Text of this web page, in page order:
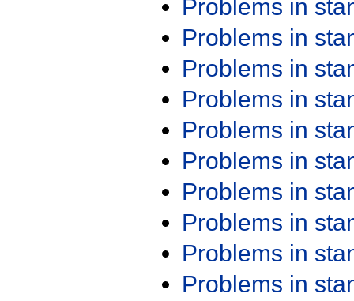
Problems in
Problems in
Problems in
Problems in
Problems in
Problems in
Problems in
Problems in
Problems in
Problems in